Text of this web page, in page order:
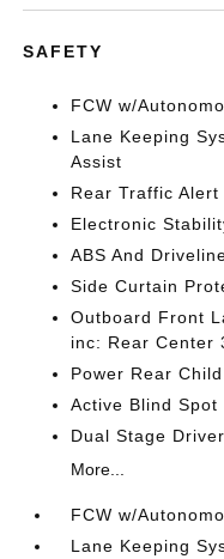
SAFETY
FCW w/
Lane Keeping
Assist
Rear Traffic Alert
Electronic
ABS And
Side Curtain
Outboard Front
inc: Rear Center
Power Rear
Active Blind
Dual Stage
More...
FCW w/
Lane Keeping